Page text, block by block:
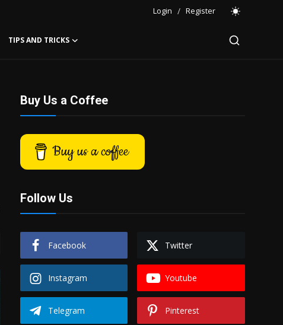
Login / Register
TIPS AND TRICKS
Buy Us a Coffee
Buy us a coffee
Follow Us
Facebook Twitter
Instagram Youtube
Telegram Pinterest